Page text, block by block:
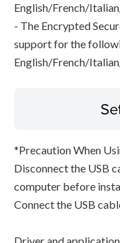
English/French/
- The Encrypted
support for the
English/French/
*Precaution When
Disconnect the USB
computer before
Connect the USB